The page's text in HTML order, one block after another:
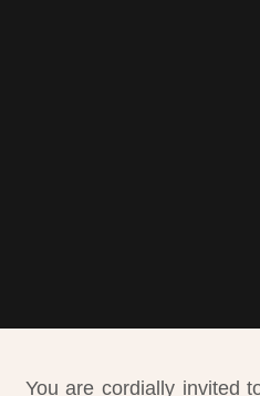
You are cordially invited